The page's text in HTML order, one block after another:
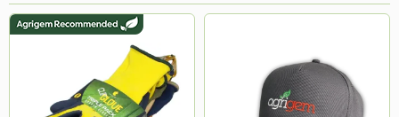
Brand
Agrigem